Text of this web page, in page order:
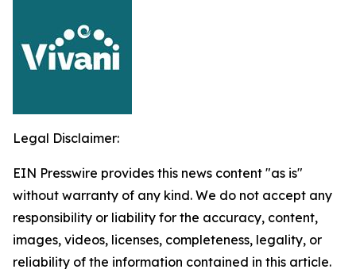
Legal Disclaimer:
EIN Presswire provides this news content "as is"
without warranty of any kind. We do not accept any
responsibility or liability for the accuracy, content,
images, videos, licenses, completeness, legality, or
reliability of the information contained in this article.